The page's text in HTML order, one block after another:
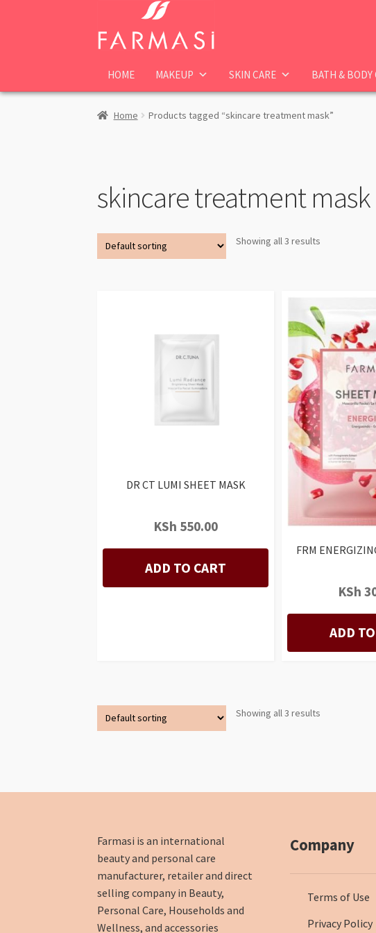
navigation
content
HOME MAKEUP SKIN CARE BATH & BODY
Home Products tagged “skincare treatment mask”
skincare treatment mask
Showing all 3 results
DR CT LUMI SHEET MASK
KSh 550.00
ADD TO CART
FRM
KSh
ADD
Showing all 3 results
Farmasi is an international
beauty and personal care
manufacturer, retailer and direct
selling company in Beauty,
Personal Care, Households and
Wellness, and accessories
Company
Terms of Use
Privacy Policy